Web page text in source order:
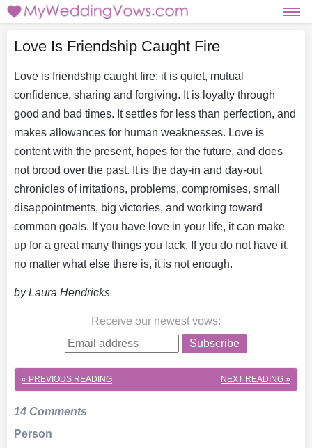
Love Is Friendship Caught Fire
Love is friendship caught fire; it is quiet, mutual
confidence, sharing and forgiving. It is loyalty through
good and bad times. It settles for less than perfection, and
makes allowances for human weaknesses. Love is
content with the present, hopes for the future, and does
not brood over the past. It is the day-in and day-out
chronicles of irritations, problems, compromises, small
disappointments, big victories, and working toward
common goals. If you have love in your life, it can make
up for a great many things you lack. If you do not have it,
no matter what else there is, it is not enough.
by Laura Hendricks
Receive our newest vows:
Subscribe
« PREVIOUS READING NEXT READING »
14 Comments
Person